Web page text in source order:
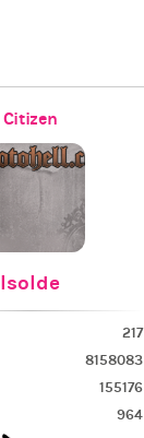
Citizen
Isolde
217
8158083
155176
964